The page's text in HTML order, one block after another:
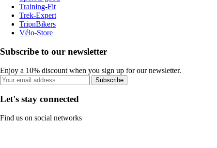
Training-Fit
Trek-Expert
TripnBikers
Vélo-Store
Subscribe to our newsletter
Enjoy a 10% discount when you sign up for our newsletter.
Subscribe
Let's stay connected
Find us on social networks